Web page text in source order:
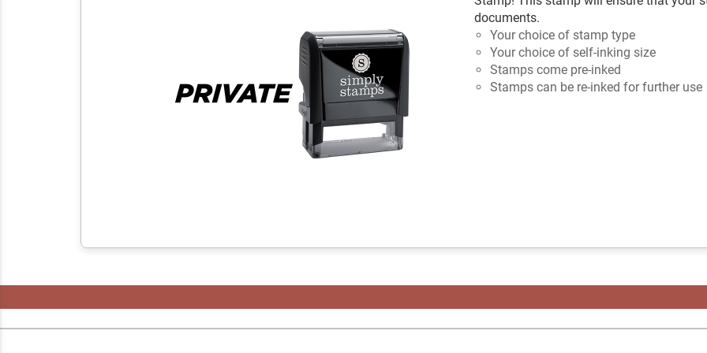
documents.
Your choice of stamp type
Your choice of self-inking size
Stamps come pre-inked
Stamps can be re-inked for further use